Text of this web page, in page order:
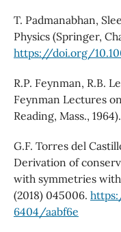
T. Padmanabhan,
Physics (Springer,
https://doi.org/
R.P. Feynman, R.B.
Feynman Lectures
Reading, Mass.,
G.F. Torres del
Derivation of
with symmetries
(2018) 045006.
6404/aabf6e